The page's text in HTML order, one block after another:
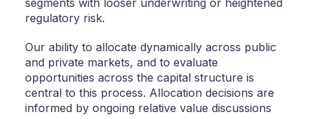
regulatory risk.
Our ability to allocate dynamically across public
and private markets, and to evaluate
opportunities across the capital structure is
central to this process. Allocation decisions are
informed by ongoing relative value discussions